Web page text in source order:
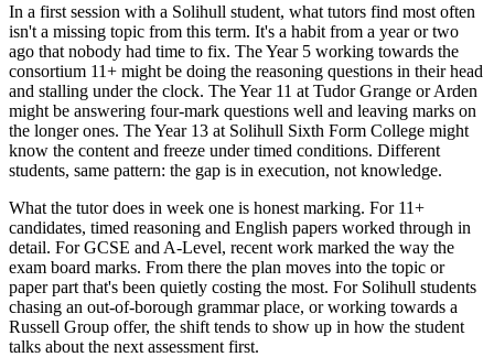
In a first session with a Solihull student, what tutors find most often
isn't a missing topic from this term. It's a habit from a year or two
ago that nobody had time to fix. The Year 5 working towards the
consortium 11+ might be doing the reasoning questions in their head
and stalling under the clock. The Year 11 at Tudor Grange or Arden
might be answering four-mark questions well and leaving marks on
the longer ones. The Year 13 at Solihull Sixth Form College might
know the content and freeze under timed conditions. Different
students, same pattern: the gap is in execution, not knowledge.
What the tutor does in week one is honest marking. For 11+
candidates, timed reasoning and English papers worked through in
detail. For GCSE and A-Level, recent work marked the way the
exam board marks. From there the plan moves into the topic or
paper part that's been quietly costing the most. For Solihull students
chasing an out-of-borough grammar place, or working towards a
Russell Group offer, the shift tends to show up in how the student
talks about the next assessment first.